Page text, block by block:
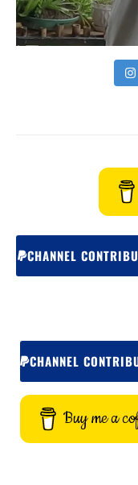
CHANNEL
CHANNEL
Buy me a